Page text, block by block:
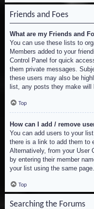
Friends and Foes
What are my Friends and
You can use these lists to
Members added to your
Control Panel for quick
them private messages.
these users may also be
list, any posts they make will
Top
How can I add / remove
You can add users to your
there is a link to add them to
Alternatively, from your User
by entering their member
your list using the same page.
Top
Searching the Forums